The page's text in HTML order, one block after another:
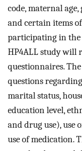
code, maternal
and certain items
participating in the
HP4ALL study will
questionnaires.
questions
marital status,
education level,
and drug use), use
use of medication.